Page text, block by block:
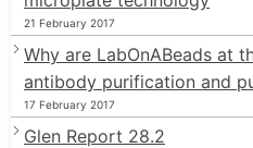
21 February 2017
Why are LabOnABeads at
antibody purification and
17 February 2017
Glen Report 28.2